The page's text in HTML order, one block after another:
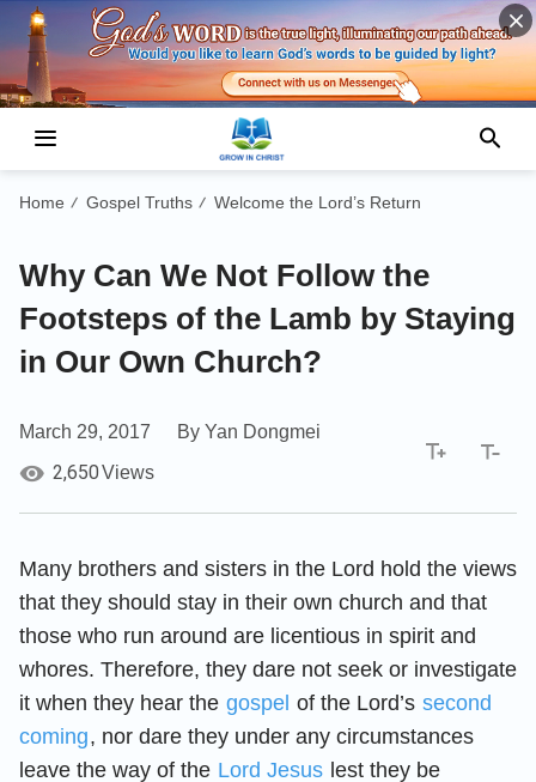
Home / Gospel Truths / Welcome the Lord’s Return
Why Can We Not Follow the
Footsteps of the Lamb by Staying
in Our Own Church?
March 29, 2017 By Yan Dongmei
2,650Views
Many brothers and sisters in the Lord hold the views
that they should stay in their own church and that
those who run around are licentious in spirit and
whores. Therefore, they dare not seek or investigate
it when they hear the gospel of the Lord’s second
coming, nor dare they under any circumstances
leave the way of the Lord Jesus lest they be